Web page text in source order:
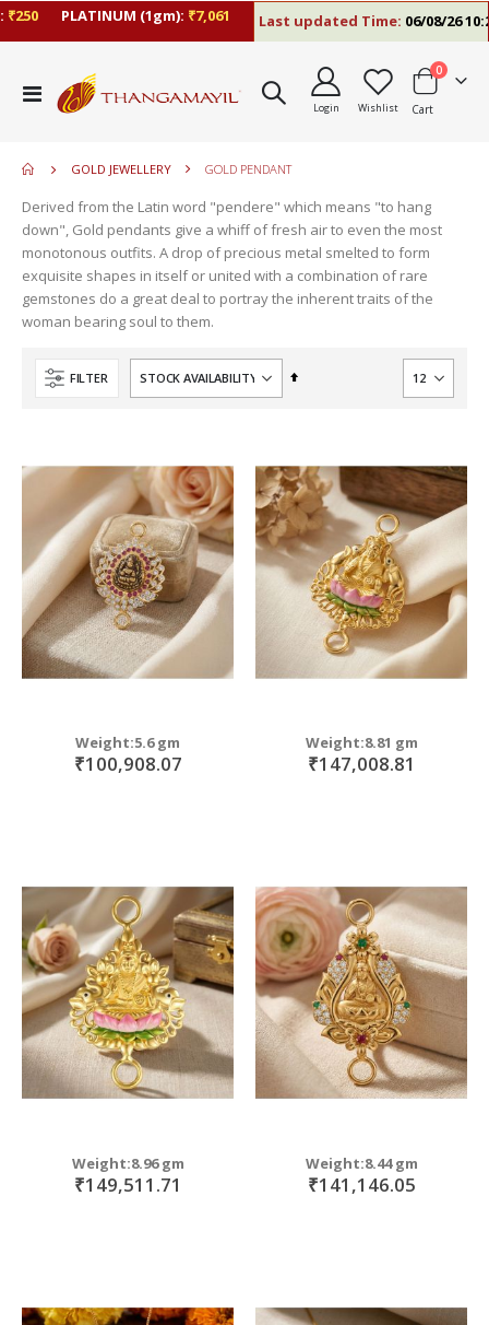
PLATINUM (1gm):₹7,061 Last updated Time:06/08/26 10:23
Toggle
Nav
Login Wishlist Cart
0items
GOLD JEWELLERY GOLD PENDANT
Derived from the Latin word "pendere" which means "to hang
down", Gold pendants give a whiff of fresh air to even the most
monotonous outfits. A drop of precious metal smelted to form
exquisite shapes in itself or united with a combination of rare
gemstones do a great deal to portray the inherent traits of the
woman bearing soul to them.
FILTER
Set
Weight:5.6 gm
₹100,908.07
Weight:8.81 gm
₹147,008.81
Weight:8.96 gm
₹149,511.71
Weight:8.44 gm
₹141,146.05